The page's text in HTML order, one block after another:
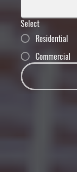
Select
Residential
Commercial